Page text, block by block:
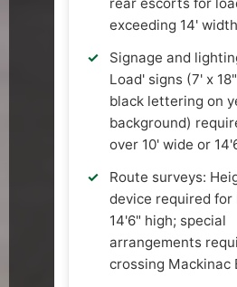
exceeding 14' width
Signage and
Load' signs (7' x
black lettering on
background)
over 10' wide or
Route surveys:
device required for
14'6" high; special
arrangements
crossing Mackinac